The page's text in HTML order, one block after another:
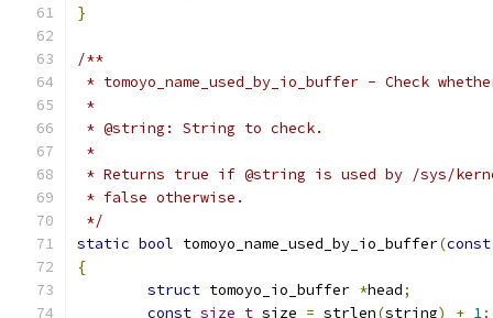
}
/**
* tomoyo_name_used_by_io_buffer - Check
*
* @string: String to check.
*
* Returns true if @string is used by /sys/
* false otherwise.
*/
static bool tomoyo_name_used_by_io_buffer(const
{
struct tomoyo_io_buffer *head;
const size_t size = strlen(string) + 1;